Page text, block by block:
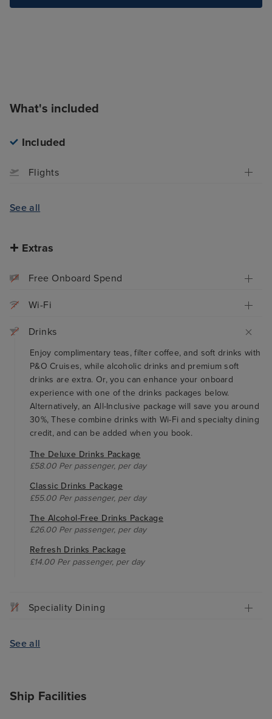
What's included
Included
Flights
See all
Extras
Free Onboard Spend
Wi-Fi
Drinks
Enjoy complimentary teas, filter coffee, and soft drinks with
P&O Cruises, while alcoholic drinks and premium soft
drinks are extra. Or, you can enhance your onboard
experience with one of the drinks packages below.
Alternatively, an All-Inclusive package will save you around
30%, These combine drinks with Wi-Fi and specialty dining
credit, and can be added when you book.
The Deluxe Drinks Package
£58.00 Per passenger, per day
Classic Drinks Package
£55.00 Per passenger, per day
The Alcohol-Free Drinks Package
£26.00 Per passenger, per day
Refresh Drinks Package
£14.00 Per passenger, per day
Speciality Dining
See all
Ship Facilities